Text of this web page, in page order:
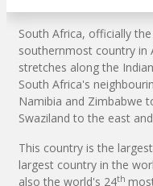
South Africa, officially
southernmost country in
stretches along the
South Africa's
Namibia and Zimbabwe
Swaziland to the east
This country is the
largest country in the
also the world's 24th